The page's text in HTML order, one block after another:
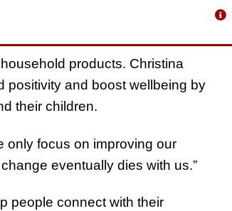
products. Christina
positivity and boost wellbeing by
their children.
only focus on improving our
eventually dies with us.”
people connect with their